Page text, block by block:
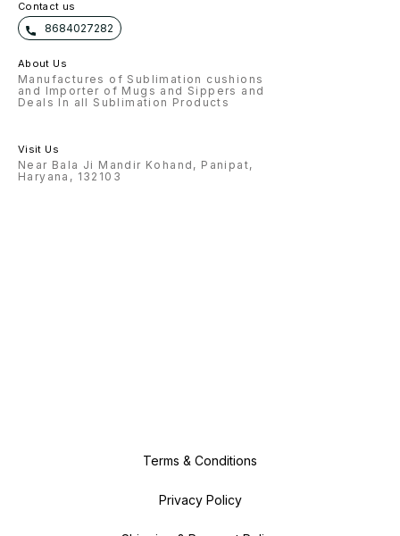
Contact us
8684027282
About Us
Manufactures of Sublimation cushions
and Importer of Mugs and Sippers and
Deals In all Sublimation Products
Visit Us
Near Bala Ji Mandir Kohand, Panipat,
Haryana, 132103
Terms & Conditions
Privacy Policy